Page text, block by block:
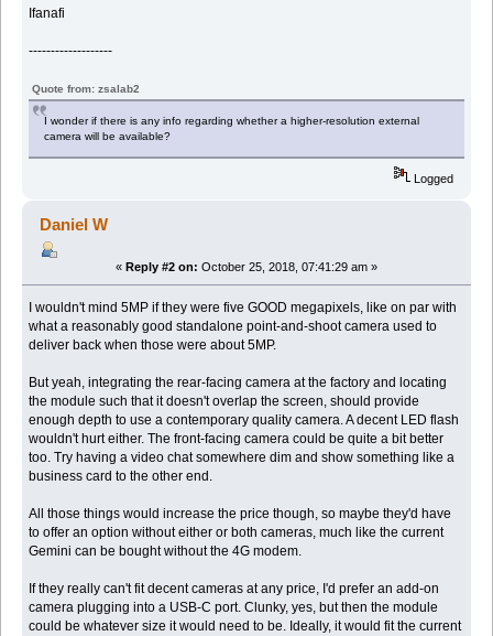
Ifanafi
-------------------
Quote from: zsalab2
I wonder if there is any info regarding whether a higher-resolution external
camera will be available?
Logged
Daniel W
« Reply #2 on: October 25, 2018, 07:41:29 am »
I wouldn't mind 5MP if they were five GOOD megapixels, like on par with
what a reasonably good standalone point-and-shoot camera used to
deliver back when those were about 5MP.
But yeah, integrating the rear-facing camera at the factory and locating
the module such that it doesn't overlap the screen, should provide
enough depth to use a contemporary quality camera. A decent LED flash
wouldn't hurt either. The front-facing camera could be quite a bit better
too. Try having a video chat somewhere dim and show something like a
business card to the other end.
All those things would increase the price though, so maybe they'd have
to offer an option without either or both cameras, much like the current
Gemini can be bought without the 4G modem.
If they really can't fit decent cameras at any price, I'd prefer an add-on
camera plugging into a USB-C port. Clunky, yes, but then the module
could be whatever size it would need to be. Ideally, it would fit the current